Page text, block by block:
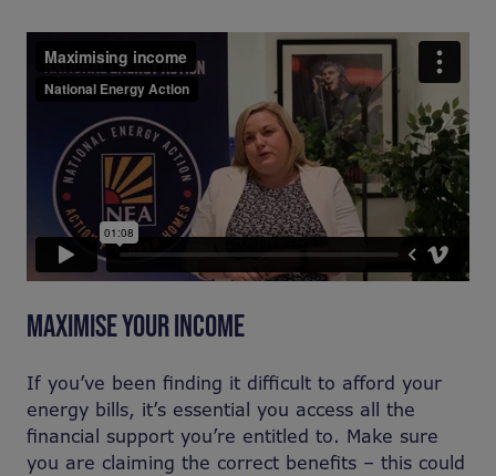
MAXIMISE YOUR INCOME
If you’ve been finding it difficult to afford your
energy bills, it’s essential you access all the
financial support you’re entitled to. Make sure
you are claiming the correct benefits – this could